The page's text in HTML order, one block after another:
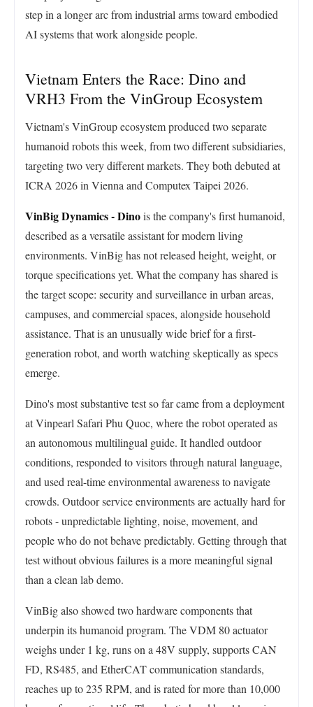
step in a longer arc from industrial arms toward embodied
AI systems that work alongside people.
Vietnam Enters the Race: Dino and
VRH3 From the VinGroup Ecosystem
Vietnam's VinGroup ecosystem produced two separate
humanoid robots this week, from two different subsidiaries,
targeting two very different markets. They both debuted at
ICRA 2026 in Vienna and Computex Taipei 2026.
VinBig Dynamics - Dinois the company's first humanoid,
described as a versatile assistant for modern living
environments. VinBig has not released height, weight, or
torque specifications yet. What the company has shared is
the target scope: security and surveillance in urban areas,
campuses, and commercial spaces, alongside household
assistance. That is an unusually wide brief for a first-
generation robot, and worth watching skeptically as specs
emerge.
Dino's most substantive test so far came from a deployment
at Vinpearl Safari Phu Quoc, where the robot operated as
an autonomous multilingual guide. It handled outdoor
conditions, responded to visitors through natural language,
and used real-time environmental awareness to navigate
crowds. Outdoor service environments are actually hard for
robots - unpredictable lighting, noise, movement, and
people who do not behave predictably. Getting through that
test without obvious failures is a more meaningful signal
than a clean lab demo.
VinBig also showed two hardware components that
underpin its humanoid program. The VDM 80 actuator
weighs under 1 kg, runs on a 48V supply, supports CAN
FD, RS485, and EtherCAT communication standards,
reaches up to 235 RPM, and is rated for more than 10,000